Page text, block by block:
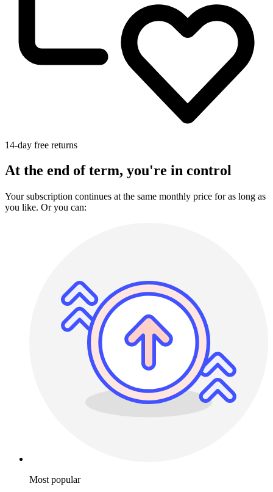
14-day free returns
At the end of term, you're in control
Your subscription continues at the same monthly price for as long as
you like. Or you can:
Most popular